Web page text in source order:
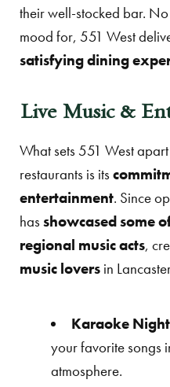
their well-stocked bar.
mood for, 551 West
satisfying dining
Live Music &
What sets 551 West
restaurants is its
entertainment. Since
hasshowcased some
regional music acts,
music lovers in
Karaoke
your favorite songs
atmosphere.